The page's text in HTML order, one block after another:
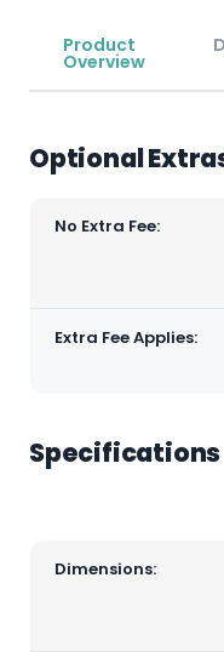
Product
Overview
Optional
No Extra Fee:
Extra Fee Applies:
Specifications
Dimensions: